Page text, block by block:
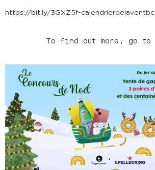
https://bit.ly/3GXZ5f-calendrierdelaventbc
To find out more, go to